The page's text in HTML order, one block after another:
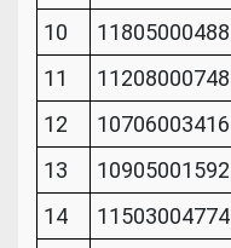
10
11805000488
11
11208000748
12
10706003416
13
10905001592
14
11503004774